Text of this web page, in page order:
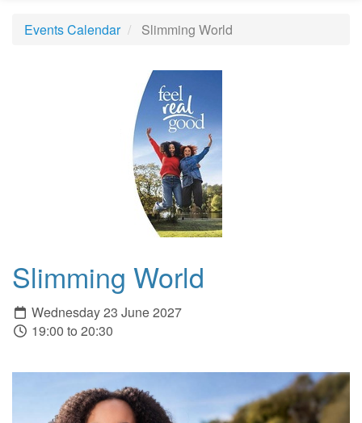
Events Calendar Slimming World
Slimming World
Wednesday 23 June 2027
19:00 to 20:30